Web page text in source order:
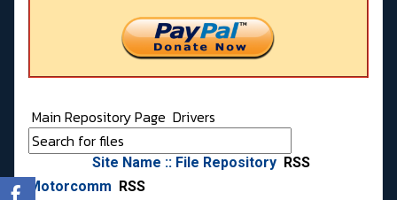
Main Repository Page Drivers
Site Name :: File Repository RSS
Motorcomm
RSS